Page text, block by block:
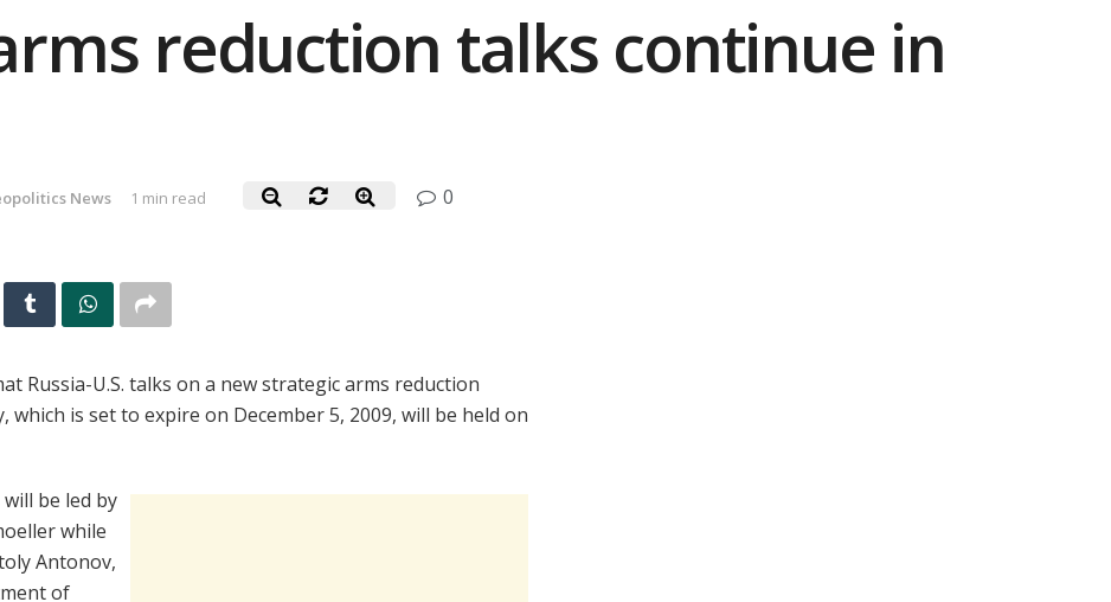
reduction talks continue in
News 1 min read 0
Russia-U.S. talks on a new strategic arms reduction
is set to expire on December 5, 2009, will be held on
be led by
while
Antonov,
of